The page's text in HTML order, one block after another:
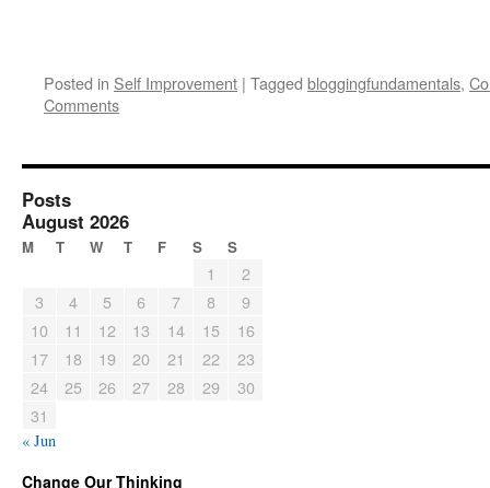
Posted in Self Improvement | Tagged bloggingfundamentals,
Comments
Posts
August 2026
M T W T F S S
1
2
3
4 5 6 7 8
9
10
11 12 13 14 15
16
17
18 19 20 21 22
23
24
25 26 27 28 29
30
31
« Jun
Change Our Thinking